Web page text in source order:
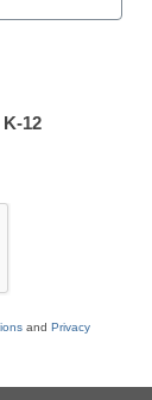
Sign
12
and Privacy